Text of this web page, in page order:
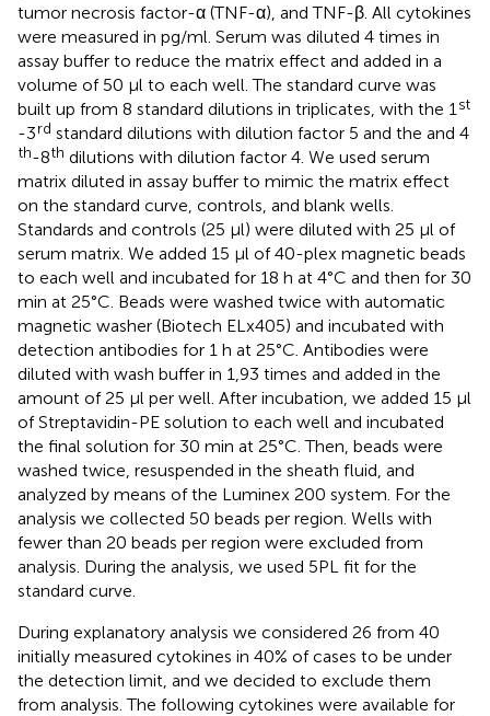
tumor necrosis factor-α (TNF-α), and TNF-β. All cytokines
were measured in pg/ml. Serum was diluted 4 times in
assay buffer to reduce the matrix effect and added in a
volume of 50 µl to each well. The standard curve was
built up from 8 standard dilutions in triplicates, with the 1 st
-3rd standard dilutions with dilution factor 5 and the and 4
th-8th dilutions with dilution factor 4. We used serum
matrix diluted in assay buffer to mimic the matrix effect
on the standard curve, controls, and blank wells.
Standards and controls (25 µl) were diluted with 25 µl of
serum matrix. We added 15 µl of 40-plex magnetic beads
to each well and incubated for 18 h at 4°C and then for 30
min at 25°C. Beads were washed twice with automatic
magnetic washer (Biotech ELx405) and incubated with
detection antibodies for 1 h at 25°C. Antibodies were
diluted with wash buffer in 1,93 times and added in the
amount of 25 µl per well. After incubation, we added 15 µl
of Streptavidin-PE solution to each well and incubated
the final solution for 30 min at 25°C. Then, beads were
washed twice, resuspended in the sheath fluid, and
analyzed by means of the Luminex 200 system. For the
analysis we collected 50 beads per region. Wells with
fewer than 20 beads per region were excluded from
analysis. During the analysis, we used 5PL fit for the
standard curve.
During explanatory analysis we considered 26 from 40
initially measured cytokines in 40% of cases to be under
the detection limit, and we decided to exclude them
from analysis. The following cytokines were available for